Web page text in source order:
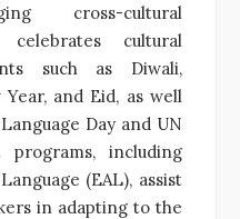
cross-cultural
celebrates cultural
such as Diwali,
and Eid, as well
Day and UN
programs, including
(EAL), assist
in adapting to the